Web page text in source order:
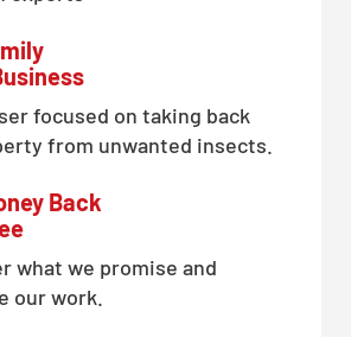
focused on taking back
from unwanted insects.
Back
what we promise and
our work.